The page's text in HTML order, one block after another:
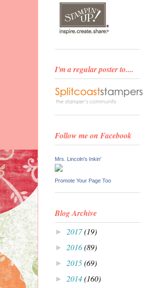
I'm a regular poster to....
Follow me on Facebook
Mrs. Lincoln's Inkin'
Promote Your Page Too
Blog Archive
► 2017(19)
► 2016(89)
► 2015(69)
► 2014(160)